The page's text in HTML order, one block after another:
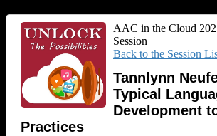
AAC in the Cloud
Session
Back to the Session
Tannlynn
Typical
Development
Practices